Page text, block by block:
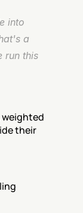
into
a
run this
weighted
their